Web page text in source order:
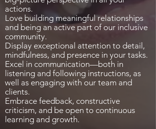
actions.
Love building meaningful relationships
and being an active part of our inclusive
community.
Display exceptional attention to detail,
mindfulness, and presence in your tasks.
Excel in communication—both in
listening and following instructions, as
well as engaging with our team and
clients.
Embrace feedback, constructive
criticism, and be open to continuous
learning and growth.